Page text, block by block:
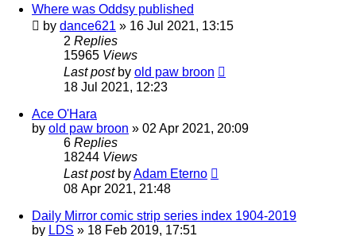
Where was Oddsy published
by dance621 » 16 Jul 2021, 13:15
2 Replies
15965 Views
Last post by old paw broon
18 Jul 2021, 12:23
Ace O'Hara
by old paw broon » 02 Apr 2021, 20:09
6 Replies
18244 Views
Last post byAdam Eterno
08 Apr 2021, 21:48
Daily Mirror comic strip series index 1904-2019
by LDS » 18 Feb 2019, 17:51